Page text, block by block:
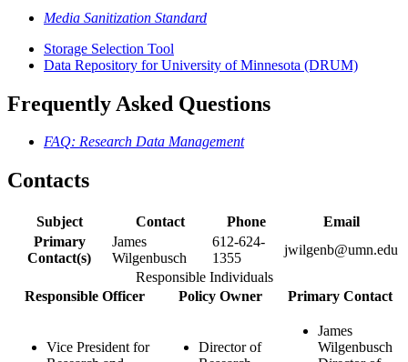
Media Sanitization Standard
Storage Selection Tool
Data Repository for University of Minnesota (DRUM)
Frequently Asked Questions
FAQ: Research Data Management
Contacts
Subject Contact Phone
Email
Primary
Contact(s)
James
Wilgenbusch
612-624-
1355
jwilgenb@umn.edu
Responsible Individuals
Responsible Officer
Policy Owner Primary Contact
Vice President for
Director of
James
Wilgenbusch